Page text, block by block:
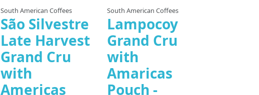
South American Coffees
São Silvestre
Late Harvest
Grand Cru
with
Americas
South American Coffees
Lampocoy
Grand Cru
with
Amaricas
Pouch -